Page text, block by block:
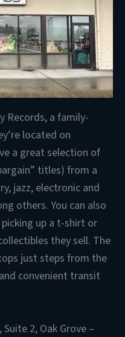
Records, a family-
located on
a great selection of
titles) from a
jazz, electronic and
others. You can also
up a t-shirt or
they sell. The
just steps from the
convenient transit
2, Oak Grove –